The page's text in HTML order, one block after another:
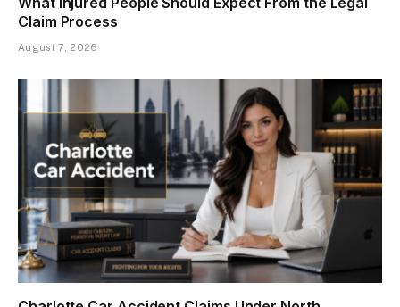
Claim Process
August 7, 2026